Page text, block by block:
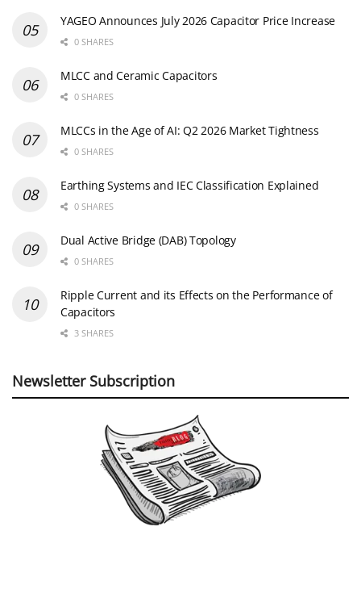
YAGEO Announces July 2026 Capacitor Price Increase
0 SHARES
MLCC and Ceramic Capacitors
0 SHARES
MLCCs in the Age of AI: Q2 2026 Market Tightness
0 SHARES
Earthing Systems and IEC Classification Explained
0 SHARES
Dual Active Bridge (DAB) Topology
0 SHARES
Ripple Current and its Effects on the Performance of
Capacitors
3 SHARES
Newsletter Subscription